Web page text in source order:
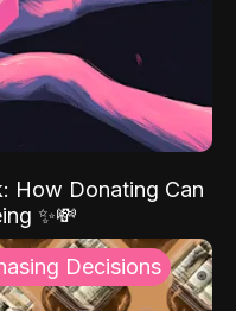
How Donating Can
✨💸
Decisions